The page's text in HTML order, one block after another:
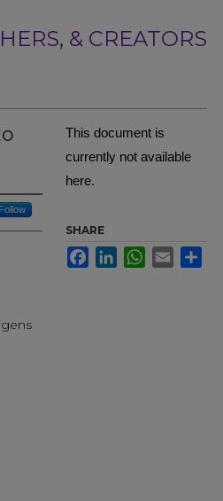
& CREATORS
Follow
This document is
currently not available
here.
SHARE
FacebookLinkedInWhatsApp
Email